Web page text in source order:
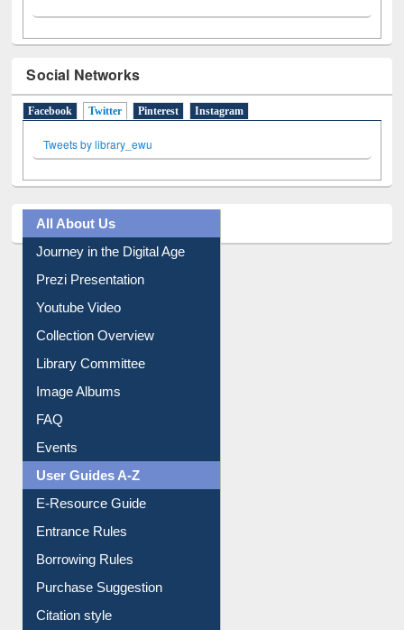
Social Networks
Facebook Twitter(active tab)
Pinterest Instagram
Tweets by library_ewu
All About Us
Journey in the Digital Age
Prezi Presentation
Youtube Video
Collection Overview
Library Committee
Image Albums
FAQ
Events
User Guides A-Z
E-Resource Guide
Entrance Rules
Borrowing Rules
Purchase Suggestion
Citation style